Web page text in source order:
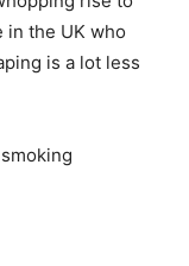
in the UK who
is a lot less